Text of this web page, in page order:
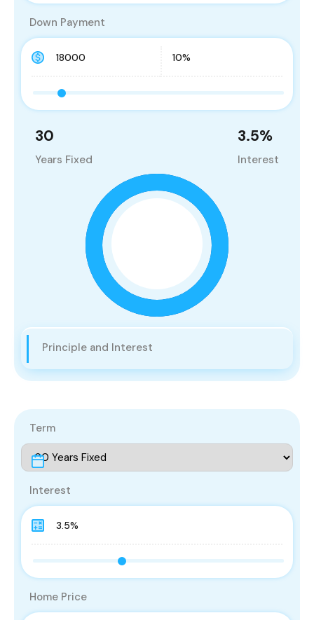
Down Payment
30
Years Fixed
3.5%
Interest
Principle and Interest
Term
Interest
Home Price